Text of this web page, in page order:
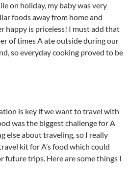
on holiday, my baby was very
foods away from home and
happy is priceless! I must add that
of times A ate outside during our
so everyday cooking proved to be
is key if we want to travel with
was the biggest challenge for A
else about traveling, so I really
kit for A’s food which could
future trips. Here are some things I